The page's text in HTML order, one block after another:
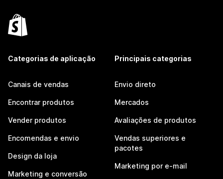
Categorias de aplicação
Canais de vendas
Encontrar produtos
Vender produtos
Encomendas e envio
Design da loja
Marketing e conversão
Principais categorias
Envio direto
Mercados
Avaliações de produtos
Vendas superiores e
pacotes
Marketing por e-mail